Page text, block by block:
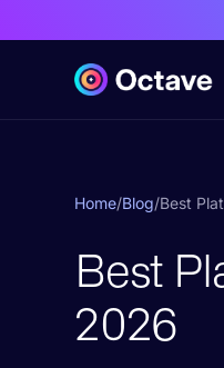
Home/Blog/Best
Best
2026